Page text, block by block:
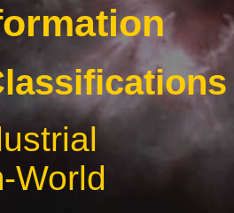
World